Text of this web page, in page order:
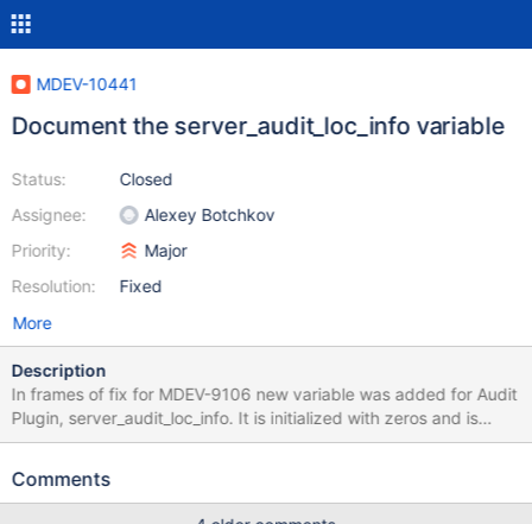
MDEV-10441
Document the server_audit_loc_info variable
Status:
Assignee:
Priority:
Resolution:
Closed
Alexey Botchkov
Major
Fixed
More
Description
In frames of fix for MDEV-9106 new variable was added for Audit
Plugin, server_audit_loc_info. It is initialized with zeros and is
supposed to be empty string in MTR tests, as far as I can see. I
MySQL 5.7 and with older MySQL/MariaDB versions. Please,
Comments